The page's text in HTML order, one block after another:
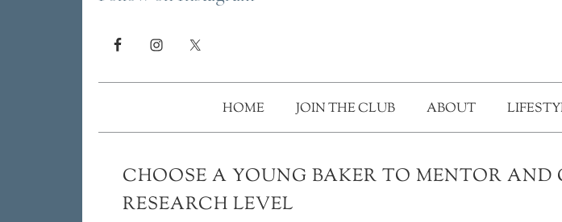
HOME JOIN THE CLUB ABOUT
CHOOSE A YOUNG BAKER TO MENTOR AND
RESEARCH LEVEL